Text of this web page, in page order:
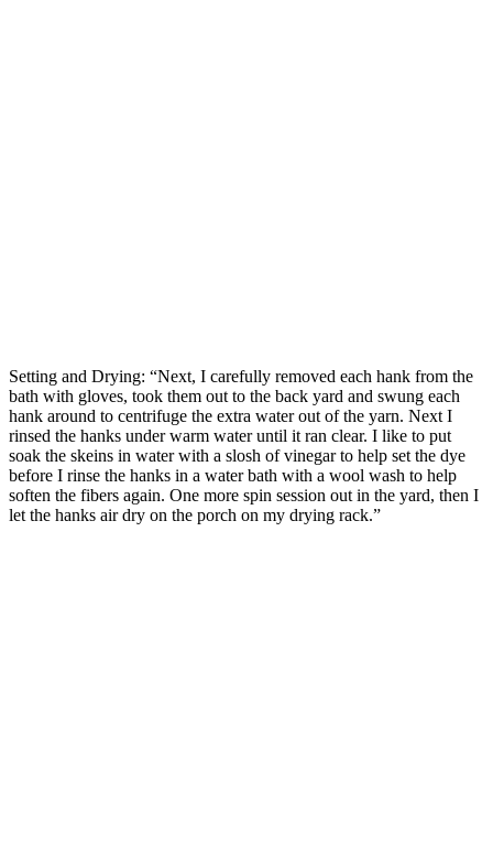
Setting and Drying: “Next, I carefully removed each hank from the
bath with gloves, took them out to the back yard and swung each
hank around to centrifuge the extra water out of the yarn. Next I
rinsed the hanks under warm water until it ran clear. I like to put
soak the skeins in water with a slosh of vinegar to help set the dye
before I rinse the hanks in a water bath with a wool wash to help
soften the fibers again. One more spin session out in the yard, then I
let the hanks air dry on the porch on my drying rack.”